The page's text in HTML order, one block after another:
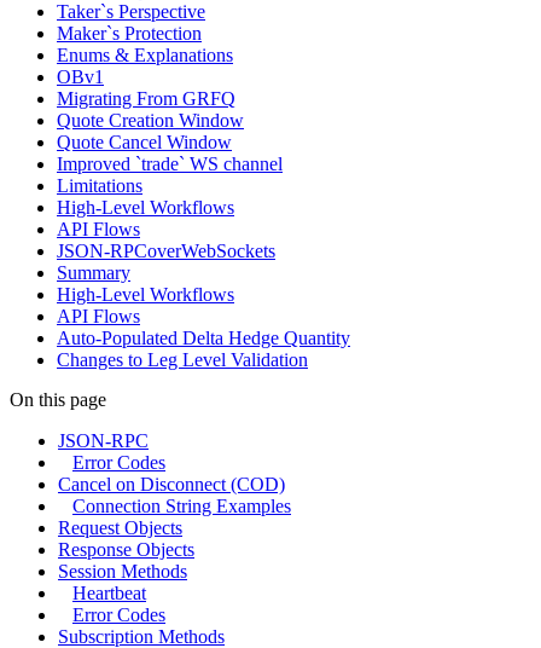
Taker`s Perspective
Maker`s Protection
Enums & Explanations
OBv1
Migrating From GRFQ
Quote Creation Window
Quote Cancel Window
Improved `trade` WS channel
Limitations
High-Level Workflows
API Flows
JSON-RPCoverWebSockets
Summary
High-Level Workflows
API Flows
Auto-Populated Delta Hedge Quantity
Changes to Leg Level Validation
On this page
JSON-RPC
Error Codes
Cancel on Disconnect (COD)
Connection String Examples
Request Objects
Response Objects
Session Methods
Heartbeat
Error Codes
Subscription Methods